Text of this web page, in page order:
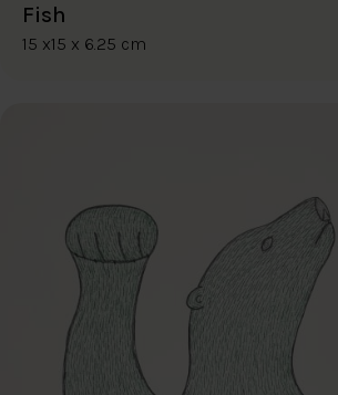
Fish
15 x15 x 6.25 cm